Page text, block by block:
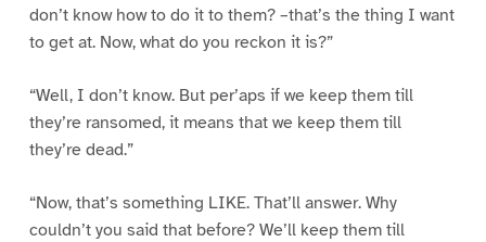
don’t know how to do it to them? –that’s the thing I want
to get at. Now, what do you reckon it is?”
“Well, I don’t know. But per’aps if we keep them till
they’re ransomed, it means that we keep them till
they’re dead.”
“Now, that’s something LIKE. That’ll answer. Why
couldn’t you said that before? We’ll keep them till